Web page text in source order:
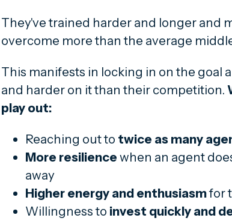
They've trained harder and longer and
overcome more than the average
This manifests in locking in on the goal
and harder on it than their competition.
play out:
Reaching out to twice as many
More resilience when an agent
away
Higher energy and enthusiasmfor
Willingness to invest quickly and